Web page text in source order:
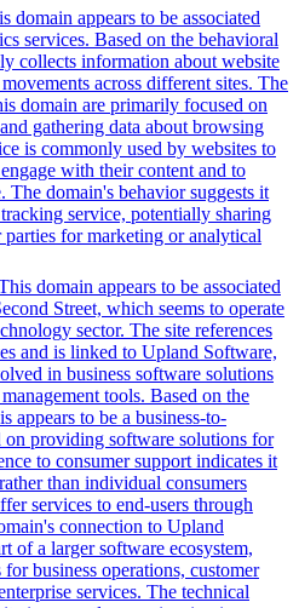
domain appears to be associated
services. Based on the behavioral
collects information about website
across different sites. The
domain are primarily focused on
gathering data about browsing
is commonly used by websites to
with their content and to
The domain's behavior suggests it
service, potentially sharing
for marketing or analytical
domain appears to be associated
Street, which seems to operate
sector. The site references
and is linked to Upland Software,
in business software solutions
tools. Based on the
appears to be a business-to-
on providing software solutions for
to consumer support indicates it
than individual consumers
services to end-users through
connection to Upland
of a larger software ecosystem,
business operations, customer
services. The technical